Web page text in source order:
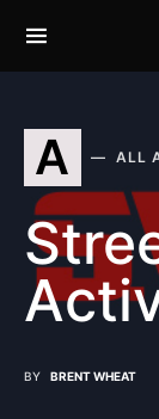
A ALL
BY BRENT WHEAT